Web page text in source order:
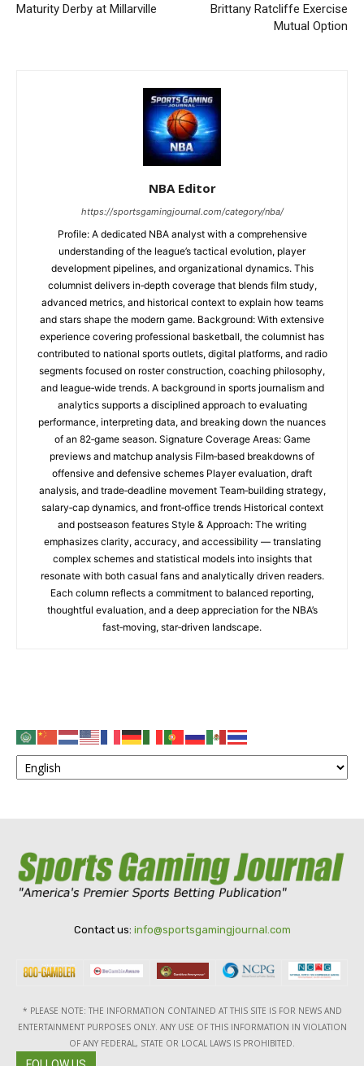
Maturity Derby at Millarville
Brittany Ratcliffe Exercise
Mutual Option
NBA Editor
https://sportsgamingjournal.com/category/nba/
Profile: A dedicated NBA analyst with a comprehensive
understanding of the league’s tactical evolution, player
development pipelines, and organizational dynamics. This
columnist delivers in‑depth coverage that blends film study,
advanced metrics, and historical context to explain how teams
and stars shape the modern game. Background: With extensive
experience covering professional basketball, the columnist has
contributed to national sports outlets, digital platforms, and radio
segments focused on roster construction, coaching philosophy,
and league‑wide trends. A background in sports journalism and
analytics supports a disciplined approach to evaluating
performance, interpreting data, and breaking down the nuances
of an 82‑game season. Signature Coverage Areas: Game
previews and matchup analysis Film‑based breakdowns of
offensive and defensive schemes Player evaluation, draft
analysis, and trade‑deadline movement Team‑building strategy,
salary‑cap dynamics, and front‑office trends Historical context
and postseason features Style & Approach: The writing
emphasizes clarity, accuracy, and accessibility — translating
complex schemes and statistical models into insights that
resonate with both casual fans and analytically driven readers.
Each column reflects a commitment to balanced reporting,
thoughtful evaluation, and a deep appreciation for the NBA’s
fast‑moving, star‑driven landscape.
Contact us: info@sportsgamingjournal.com
* PLEASE NOTE: THE INFORMATION CONTAINED AT THIS SITE IS FOR NEWS AND
ENTERTAINMENT PURPOSES ONLY. ANY USE OF THIS INFORMATION IN VIOLATION
OF ANY FEDERAL, STATE OR LOCAL LAWS IS PROHIBITED.